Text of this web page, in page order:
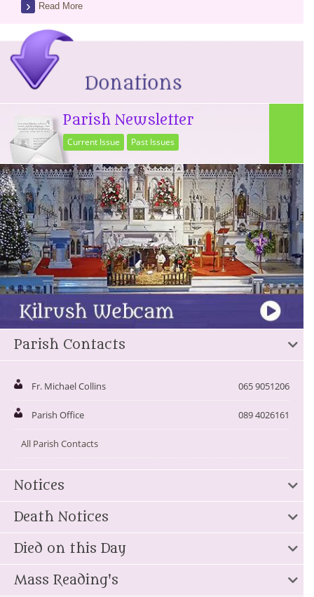
Read More
Parish Newsletter
Current Issue Past Issues
Parish Contacts
Fr. Michael Collins 065 9051206
Parish Office 089 4026161
All Parish Contacts
Notices
Death Notices
Died on this Day
Mass Reading's